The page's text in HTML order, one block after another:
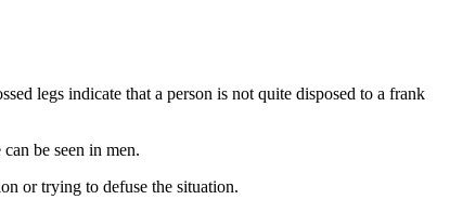
legs indicate that a person is not quite disposed to a frank
be seen in men.
or trying to defuse the situation.